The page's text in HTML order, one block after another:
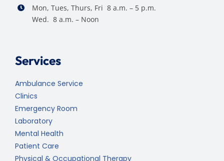
Mon, Tues, Thurs, Fri 8 a.m. – 5 p.m.
Wed. 8 a.m. – Noon
Services
Ambulance Service
Clinics
Emergency Room
Laboratory
Mental Health
Patient Care
Physical & Occupational Therapy